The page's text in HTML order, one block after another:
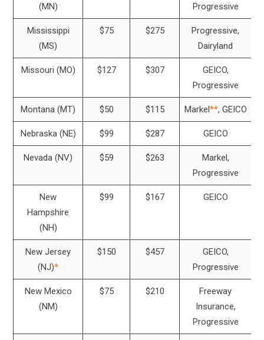
(MN)
Progressive
Mississippi
(MS)
$75 $275
Progressive,
Dairyland
Missouri (MO) $127 $307
GEICO,
Progressive
Montana (MT) $50 $115 Markel**, GEICO
Nebraska (NE) $99 $287 GEICO
Nevada (NV) $59 $263
Markel,
Progressive
New
Hampshire
(NH)
$99 $167 GEICO
New Jersey
(NJ)*
$150 $457
GEICO,
Progressive
New Mexico
(NM)
$75 $210
Freeway
Insurance,
Progressive